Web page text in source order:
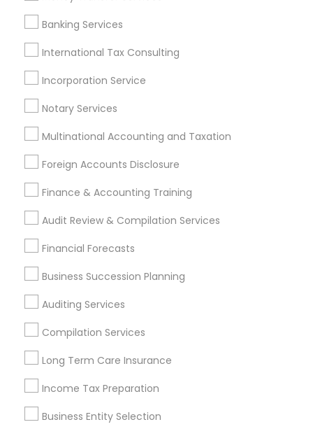
Banking Services
International Tax Consulting
Incorporation Service
Notary Services
Multinational Accounting and Taxation
Foreign Accounts Disclosure
Finance & Accounting Training
Audit Review & Compilation Services
Financial Forecasts
Business Succession Planning
Auditing Services
Compilation Services
Long Term Care Insurance
Income Tax Preparation
Business Entity Selection
Estate Planning
Find Local Financial & Taxation
Services in Nearby Cities
Los Angeles, CA Alhambra, CA
Azusa, CA Baldwin Park, CA
Bellflower, CA
Compton, CA
Costa Mesa, CA
Fountain Valley, CA
Garden Grove, CA
Hacienda Heights, CA
Most Searched Financial & Taxation
Services Terms in Alhambra, CA
Leading Payroll Providers
Business Payroll Services
Retirement Plan Consultants
Permanent Life Insurance
Affordable Life Insurance
Long Term Disability Insurance
Company Succession Planning